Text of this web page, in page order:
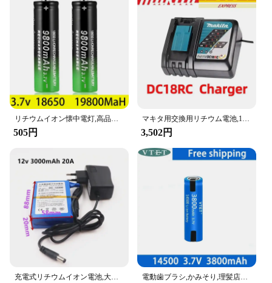
reliable power source, these batteries are an
excellent choice for anyone seeking a sustainable
and efficient solution.
リチウムイオン懐中電灯,高品質,18650 mAh,9800 V,急速充電,3.7バッテリー,送料無料,新品
505円
マキタ用交換用リチウム電池,100% 純正,18V, 6Ah, 5Ah, 3Ah,bl1840,bl1830b,bl1850b,bl1850,bl1860,bl1815用
3,502円
充電式リチウムイオン電池,大容量充電器,4種類の交通機器,DC 12V, 3000-20000 mah,新品 電動歯ブラシ,かみそり,理髪店用の充電式リチウムイオン電池,14500 V,3.7 mAh,3800mAh